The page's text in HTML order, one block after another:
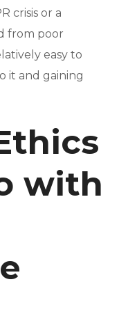
crisis or a
from poor
easy to
it and gaining
with